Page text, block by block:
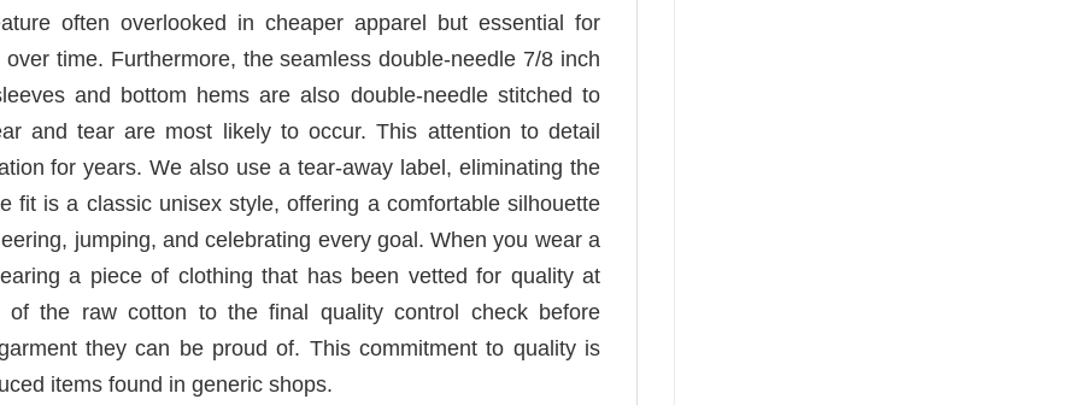
often overlooked in cheaper apparel but essential for
time. Furthermore, the seamless double-needle 7/8 inch
and bottom hems are also double-needle stitched to
and tear are most likely to occur. This attention to detail
for years. We also use a tear-away label, eliminating the
fit is a classic unisex style, offering a comfortable silhouette
jumping, and celebrating every goal. When you wear a
a piece of clothing that has been vetted for quality at
the raw cotton to the final quality control check before
they can be proud of. This commitment to quality is
items found in generic shops.